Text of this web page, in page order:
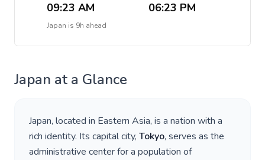
09:23 AM 06:23 PM
Japan is 9h ahead
Japan at a Glance
Japan, located in Eastern Asia, is a nation with a
rich identity. Its capital city, Tokyo, serves as the
administrative center for a population of